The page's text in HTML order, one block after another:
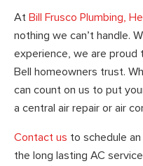
At Bill Frusco Plumbing,
nothing we can’t handle.
experience, we are
Bell homeowners trust.
can count on us to put
a central air repair or air
Contact us to schedule
the long lasting AC